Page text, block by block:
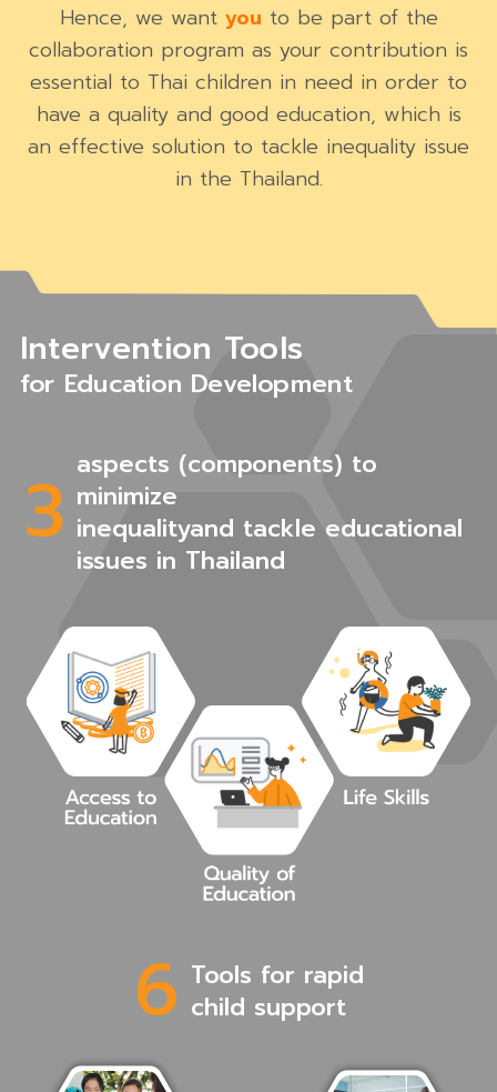
Hence, we want you to be part of the
collaboration program as your contribution is
essential to Thai children in need in order to
have a quality and good education, which is
an effective solution to tackle inequality issue
in the Thailand.
Intervention Tools
for Education Development
3 aspects (components) to
minimize
inequalityand tackle educational
issues in Thailand
6 Tools for rapid
child support